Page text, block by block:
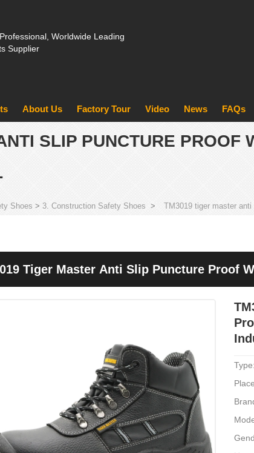
Worldwide Leading
Supplier
About Us Factory Tour Video News FAQs
SLIP PUNCTURE PROOF
Shoes > 3. Construction Safety Shoes > TM3019 tiger master
Tiger Master Anti Slip Puncture Proof